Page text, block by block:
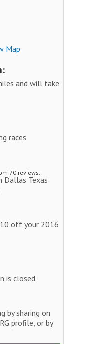
Map
and will take
races
70 reviews.
Dallas Texas
off your 2016
is closed.
by sharing on
profile, or by